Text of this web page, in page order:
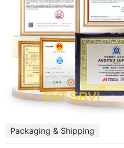
Packaging & Shipping